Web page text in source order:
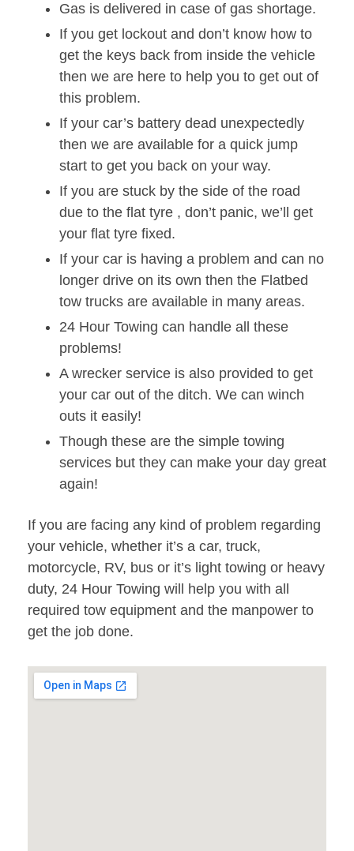
Gas is delivered in case of gas shortage.
If you get lockout and don’t know how to
get the keys back from inside the vehicle
then we are here to help you to get out of
this problem.
If your car’s battery dead unexpectedly
then we are available for a quick jump
start to get you back on your way.
If you are stuck by the side of the road
due to the flat tyre , don’t panic, we’ll get
your flat tyre fixed.
If your car is having a problem and can no
longer drive on its own then the Flatbed
tow trucks are available in many areas.
24 Hour Towing can handle all these
problems!
A wrecker service is also provided to get
your car out of the ditch. We can winch
outs it easily!
Though these are the simple towing
services but they can make your day great
again!
If you are facing any kind of problem regarding
your vehicle, whether it’s a car, truck,
motorcycle, RV, bus or it’s light towing or heavy
duty, 24 Hour Towing will help you with all
required tow equipment and the manpower to
get the job done.